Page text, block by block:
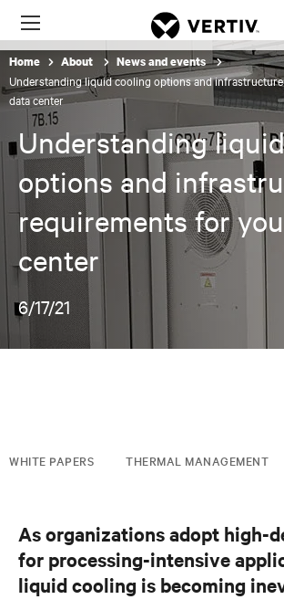
Menu
Home About News and events
Understanding liquid cooling options and
data center
Understanding
options and
requirements for
center
6/17/21
WHITE PAPERS THERMAL MANAGEMENT
As organizations adopt high-
for processing-intensive
liquid cooling is becoming